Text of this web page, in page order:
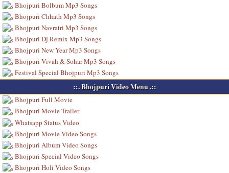
Bhojpuri Bolbum Mp3 Songs
Bhojpuri Chhath Mp3 Songs
Bhojpuri Navratri Mp3 Songs
Bhojpuri Dj Remix Mp3 Songs
Bhojpuri New Year Mp3 Songs
Bhojpuri Vivah & Sohar Mp3 Songs
Festival Special Bhojpuri Mp3 Songs
::. Bhojpuri Video Menu .::
Bhojpuri Full Movie
Bhojpuri Movie Trailer
Whatsapp Status Video
Bhojpuri Movie Video Songs
Bhojpuri Album Video Songs
Bhojpuri Special Video Songs
Bhojpuri Holi Video Songs